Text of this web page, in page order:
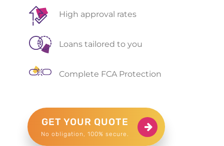
High approval rates
Loans tailored to you
Complete FCA Protection
GET YOUR QUOTE
No obligation, 100% secure.